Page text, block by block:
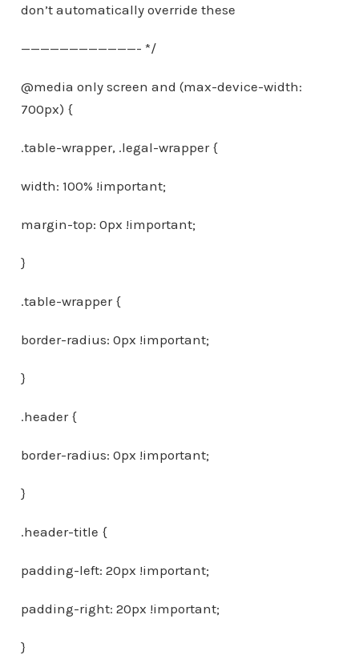
don’t automatically override these
————————————- */
@media only screen and (max-device-width:
700px) {
.table-wrapper, .legal-wrapper {
width: 100% !important;
margin-top: 0px !important;
}
.table-wrapper {
border-radius: 0px !important;
}
.header {
border-radius: 0px !important;
}
.header-title {
padding-left: 20px !important;
padding-right: 20px !important;
}